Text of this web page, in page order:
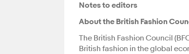
Notes to editors
About the British Fashion
The British Fashion Council
British fashion in the global